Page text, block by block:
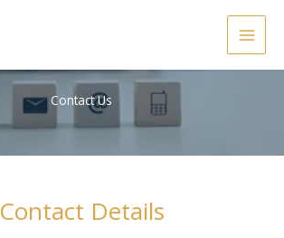
Contact Us
Contact Details